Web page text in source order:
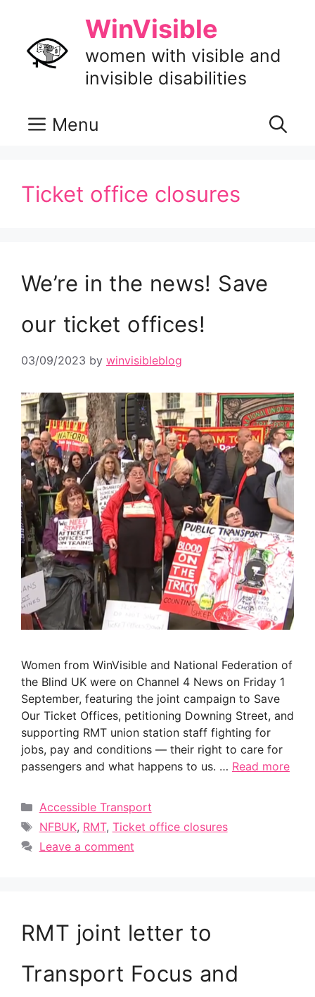
content
WinVisible
women with visible and
invisible disabilities
Menu
Ticket office closures
We’re in the news! Save
our ticket offices!
03/09/2023 by winvisibleblog
Women from WinVisible and National Federation of
the Blind UK were on Channel 4 News on Friday 1
September, featuring the joint campaign to Save
Our Ticket Offices, petitioning Downing Street, and
supporting RMT union station staff fighting for
jobs, pay and conditions — their right to care for
passengers and what happens to us. … Read more
Categories
Accessible Transport
Tags
NFBUK, RMT, Ticket office closures
Leave a comment
RMT joint letter to
Transport Focus and